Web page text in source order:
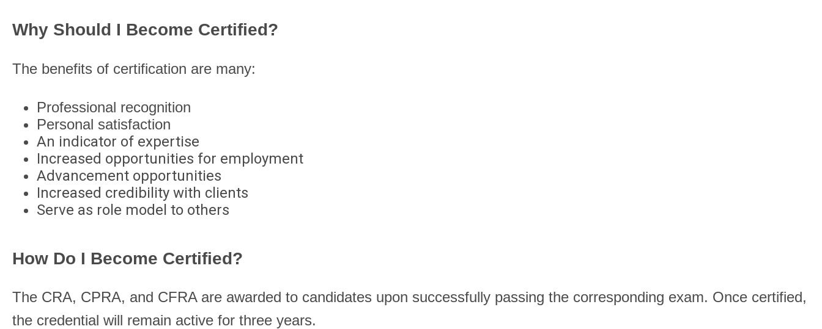
Why Should I Become Certified?
The benefits of certification are many:
Professional recognition
Personal satisfaction
An indicator of expertise
Increased opportunities for employment
Advancement opportunities
Increased credibility with clients
Serve as role model to others
How Do I Become Certified?
The CRA, CPRA, and CFRA are awarded to candidates upon successfully passing the corresponding exam. Once certified,
the credential will remain active for three years.